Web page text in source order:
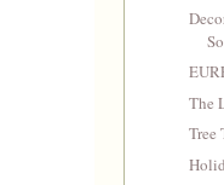
The
Tree